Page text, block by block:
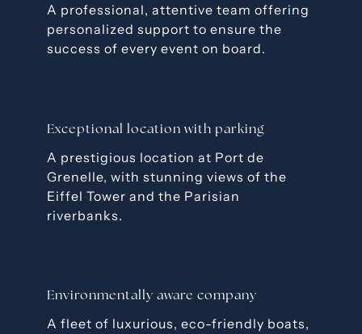
A professional, attentive team offering
personalized support to ensure the
success of every event on board.
Exceptional location with parking
A prestigious location at Port de
Grenelle, with stunning views of the
Eiffel Tower and the Parisian
riverbanks.
Environmentally aware company
A fleet of luxurious, eco-friendly boats,